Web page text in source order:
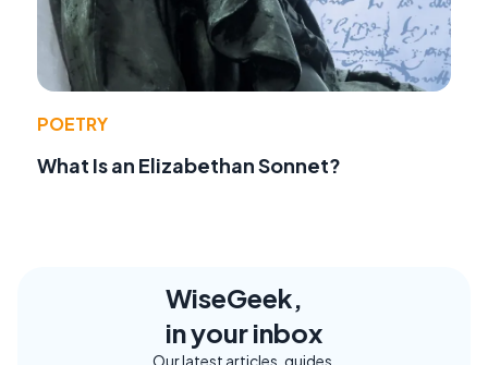
POETRY
What Is an Elizabethan Sonnet?
WiseGeek,
in your inbox
Our latest articles, guides,